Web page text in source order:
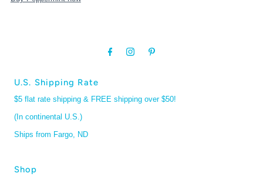
U.S. Shipping Rate
$5 flat rate shipping & FREE shipping over $50!
(In continental U.S.)
Ships from Fargo, ND
Shop